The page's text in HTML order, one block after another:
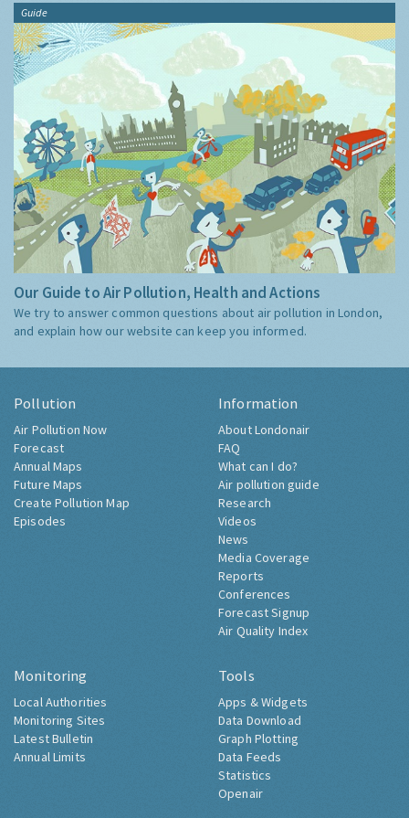
Guide
Our Guide to Air Pollution, Health and Actions
We try to answer common questions about air pollution in London,
and explain how our website can keep you informed.
Pollution
Air Pollution Now
Forecast
Annual Maps
Future Maps
Create Pollution Map
Episodes
Information
About Londonair
FAQ
What can I do?
Air pollution guide
Research
Videos
News
Media Coverage
Reports
Conferences
Forecast Signup
Air Quality Index
Monitoring
Local Authorities
Monitoring Sites
Latest Bulletin
Annual Limits
Tools
Apps & Widgets
Data Download
Graph Plotting
Data Feeds
Statistics
Openair